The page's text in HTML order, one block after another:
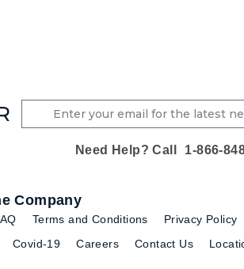
Need Help? Call 1-866-
Company
Terms and Conditions Privacy Policy
Covid-19 Careers Contact Us